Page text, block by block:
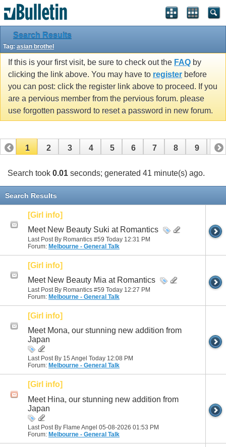
Search Results
Tag: asian brothel
If this is your first visit, be sure to check out the FAQ by
clicking the link above. You may have to register before
you can post: click the register link above to proceed. If you
are a pervious member from the pervious forum. please
use forgotten password to reset a password in new forum.
1 2 3 4 5 6 7 8 9 10
Search took 0.01 seconds; generated 41 minute(s) ago.
Search Results
[Girl info]
Meet New Beauty Suki at Romantics
Last Post By Romantics #59 Today 12:31 PM
Forum: Melbourne - General Talk
[Girl info]
Meet New Beauty Mia at Romantics
Last Post By Romantics #59 Today 12:27 PM
Forum: Melbourne - General Talk
[Girl info]
Meet Mona, our stunning new addition from
Japan
Last Post By 15 Angel Today 12:08 PM
Forum: Melbourne - General Talk
[Girl info]
Meet Hina, our stunning new addition from
Japan
Last Post By Flame Angel 05-08-2026 01:53 PM
Forum: Melbourne - General Talk